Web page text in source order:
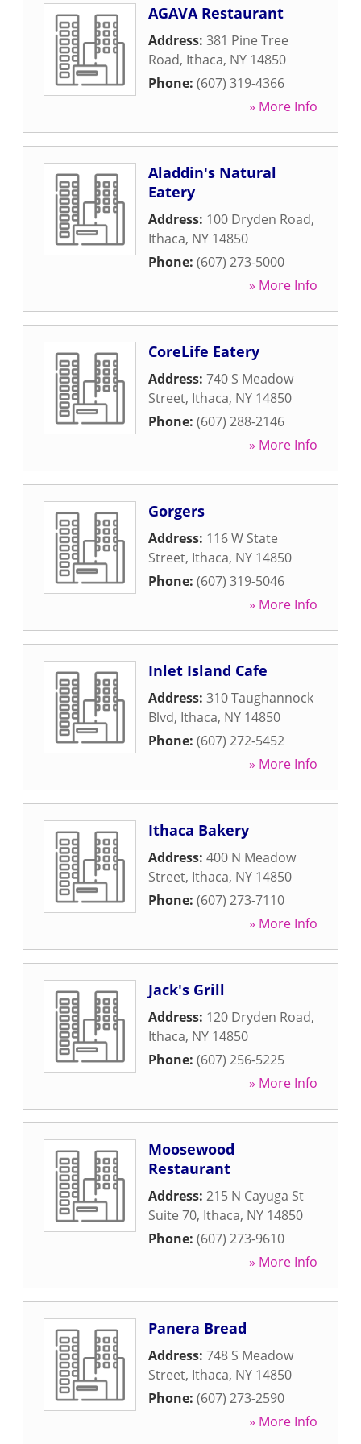
AGAVA Restaurant
Address: 381 Pine Tree
Road, Ithaca, NY 14850
Phone: (607) 319-4366
» More Info
Aladdin's Natural
Eatery
Address: 100 Dryden Road,
Ithaca, NY 14850
Phone: (607) 273-5000
» More Info
CoreLife Eatery
Address: 740 S Meadow
Street, Ithaca, NY 14850
Phone: (607) 288-2146
» More Info
Gorgers
Address: 116 W State
Street, Ithaca, NY 14850
Phone: (607) 319-5046
» More Info
Inlet Island Cafe
Address: 310 Taughannock
Blvd, Ithaca, NY 14850
Phone: (607) 272-5452
» More Info
Ithaca Bakery
Address: 400 N Meadow
Street, Ithaca, NY 14850
Phone: (607) 273-7110
» More Info
Jack's Grill
Address: 120 Dryden Road,
Ithaca, NY 14850
Phone: (607) 256-5225
» More Info
Moosewood
Restaurant
Address: 215 N Cayuga St
Suite 70, Ithaca, NY 14850
Phone: (607) 273-9610
» More Info
Panera Bread
Address: 748 S Meadow
Street, Ithaca, NY 14850
Phone: (607) 273-2590
» More Info